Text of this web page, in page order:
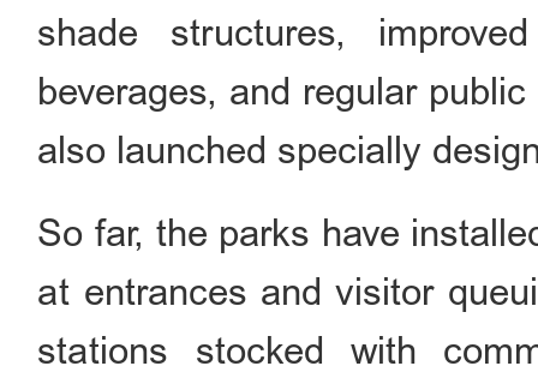
shade structures,
beverages, and regular
also launched specially
So far, the parks have
at entrances and visitor
stations stocked with